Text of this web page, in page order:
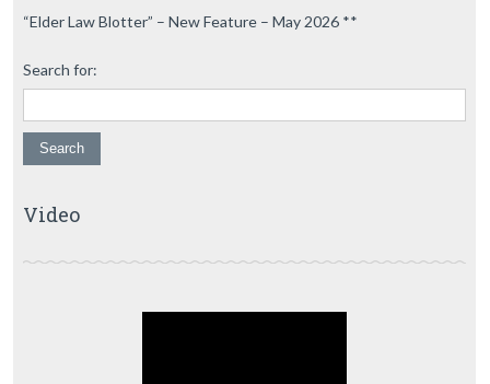
“Elder Law Blotter” – New Feature – May 2026 **
Search for:
Video